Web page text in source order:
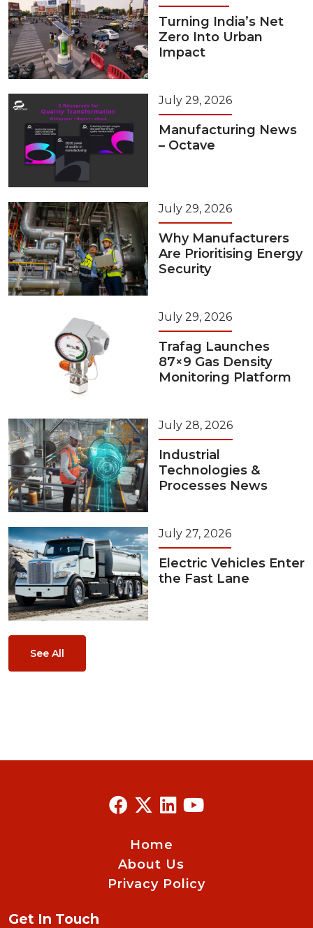
Turning India’s Net
Zero Into Urban
Impact
July 29, 2026
Manufacturing News
– Octave
July 29, 2026
Why Manufacturers
Are Prioritising Energy
Security
July 29, 2026
Trafag Launches
87×9 Gas Density
Monitoring Platform
July 28, 2026
Industrial
Technologies &
Processes News
July 27, 2026
Electric Vehicles Enter
the Fast Lane
See All
Home
About Us
Privacy Policy
Get In Touch